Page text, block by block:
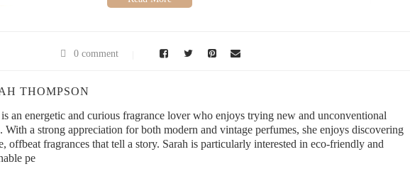
Bath & Body Works
3800 State Rd #16, La Crosse, WI 54601, USA
body-sprays">
with Natural Body Sprays
to a tropical paradise, a tropical-scented body spray is your ticket to that getaway –
0 comment
THOMPSON
is an energetic and curious fragrance lover who enjoys trying new and unconventional
With a strong appreciation for both modern and vintage perfumes, she enjoys discovering
offbeat fragrances that tell a story. Sarah is particularly interested in eco-friendly and
pe